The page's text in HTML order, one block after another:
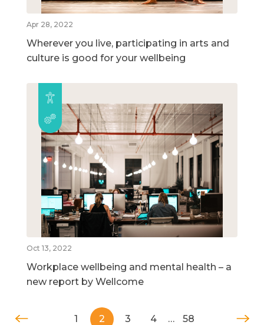
Apr 28, 2022
Wherever you live, participating in arts and
culture is good for your wellbeing
Oct 13, 2022
Workplace wellbeing and mental health – a
new report by Wellcome
1 2 3 4 … 58